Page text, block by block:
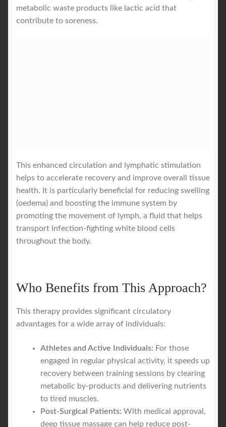
metabolic waste products like lactic acid that
contribute to soreness.
This enhanced circulation and lymphatic stimulation
helps to accelerate recovery and improve overall tissue
health. It is particularly beneficial for reducing swelling
(oedema) and boosting the immune system by
promoting the movement of lymph, a fluid that helps
transport infection-fighting white blood cells
throughout the body.
Who Benefits from This Approach?
This therapy provides significant circulatory
advantages for a wide array of individuals:
Athletes and Active Individuals: For those
engaged in regular physical activity, it speeds up
recovery between training sessions by clearing
metabolic by-products and delivering nutrients
to tired muscles.
Post-Surgical Patients: With medical approval,
deep tissue massage can help reduce post-